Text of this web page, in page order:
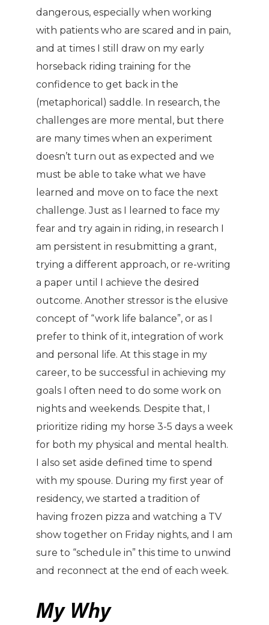
dangerous, especially when working
with patients who are scared and in pain,
and at times I still draw on my early
horseback riding training for the
confidence to get back in the
(metaphorical) saddle. In research, the
challenges are more mental, but there
are many times when an experiment
doesn’t turn out as expected and we
must be able to take what we have
learned and move on to face the next
challenge. Just as I learned to face my
fear and try again in riding, in research I
am persistent in resubmitting a grant,
trying a different approach, or re-writing
a paper until I achieve the desired
outcome. Another stressor is the elusive
concept of “work life balance”, or as I
prefer to think of it, integration of work
and personal life. At this stage in my
career, to be successful in achieving my
goals I often need to do some work on
nights and weekends. Despite that, I
prioritize riding my horse 3-5 days a week
for both my physical and mental health.
I also set aside defined time to spend
with my spouse. During my first year of
residency, we started a tradition of
having frozen pizza and watching a TV
show together on Friday nights, and I am
sure to “schedule in” this time to unwind
and reconnect at the end of each week.
My Why